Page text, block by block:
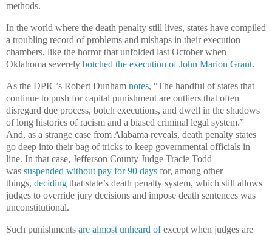
methods.
In the world where the death penalty still lives, states have compiled
a troubling record of problems and mishaps in their execution
chambers, like the horror that unfolded last October when
Oklahoma severely botched the execution of John Marion Grant.
As the DPIC’s Robert Dunham notes, “The handful of states that
continue to push for capital punishment are outliers that often
disregard due process, botch executions, and dwell in the shadows
of long histories of racism and a biased criminal legal system.”
And, as a strange case from Alabama reveals, death penalty states
go deep into their bag of tricks to keep governmental officials in
line. In that case, Jefferson County Judge Tracie Todd
was suspended without pay for 90 days for, among other
things, deciding that state’s death penalty system, which still allows
judges to override jury decisions and impose death sentences was
unconstitutional.
Such punishments are almost unheard ofexcept when judges are